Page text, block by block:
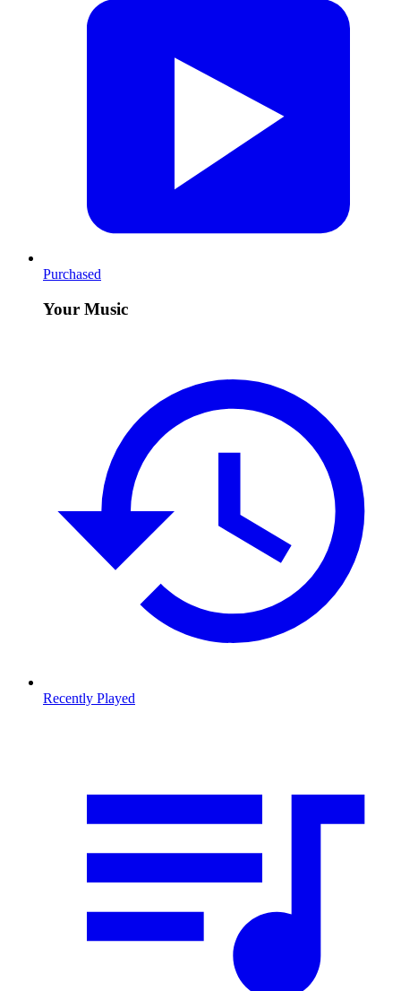
Purchased
Your Music
Recently Played